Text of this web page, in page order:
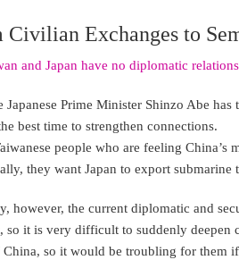
Civilian Exchanges to
and Japan have no diplomatic
Japanese Prime Minister Shinzo Abe
best time to strengthen connections.
people who are feeling China’s
they want Japan to export submarine
however, the current diplomatic and
so it is very difficult to suddenly deepen
so it would be troubling for them